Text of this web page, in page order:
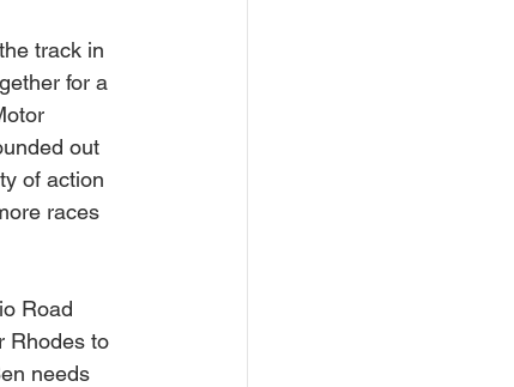
track in
for a
out
of action
races
Road
Rhodes to
needs